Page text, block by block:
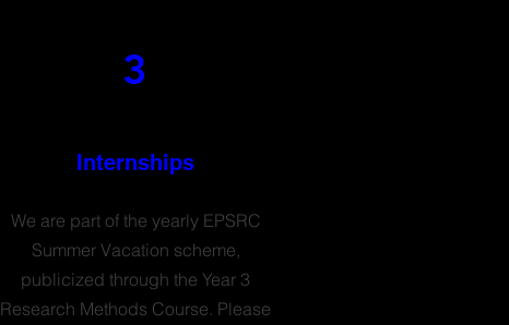
3
Internships
We are part of the yearly EPSRC
Summer Vacation scheme,
publicized through the Year 3
Research Methods Course. Please